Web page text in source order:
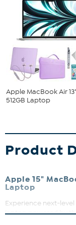
Apple MacBook Air
512GB Laptop
Product
Apple 15"
Laptop
Experience next-
laptop powered by